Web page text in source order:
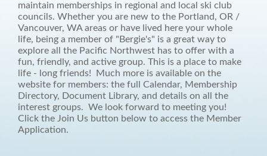
maintain memberships in regional and local ski club
councils. Whether you are new to the Portland, OR /
Vancouver, WA areas or have lived here your whole
life, being a member of "Bergie's" is a great way to
explore all the Pacific Northwest has to offer with a
fun, friendly, and active group. This is a place to make
life - long friends! Much more is available on the
website for members: the full Calendar, Membership
Directory, Document Library, and details on all the
interest groups. We look forward to meeting you!
Click the Join Us button below to access the Member
Application.